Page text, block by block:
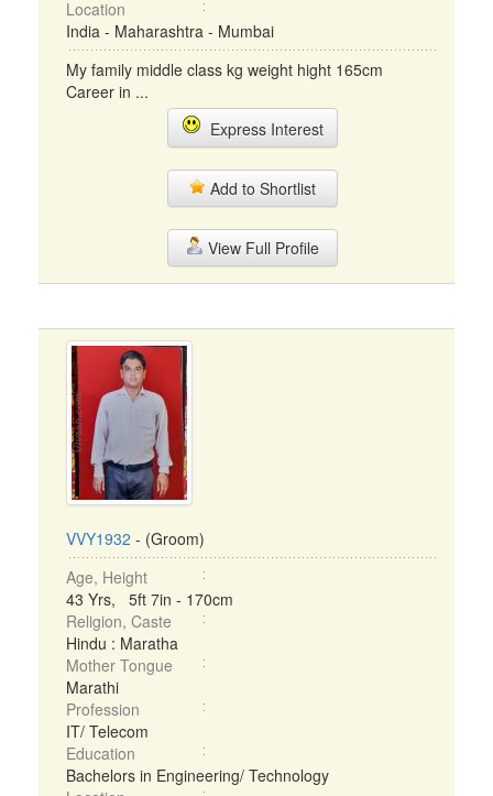
Location
India - Maharashtra - Mumbai
My family middle class kg weight hight 165cm
Career in ...
Express Interest
Add to Shortlist
View Full Profile
VVY1932 - (Groom)
Age, Height
43 Yrs, 5ft 7in - 170cm
Religion, Caste
Hindu : Maratha
Mother Tongue
Marathi
Profession
IT/ Telecom
Education
Bachelors in Engineering/ Technology